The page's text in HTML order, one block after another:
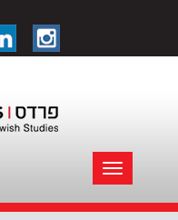
Toggle
navigation